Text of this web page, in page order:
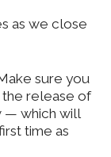
as we close
sure you
the release of
— which will
time as